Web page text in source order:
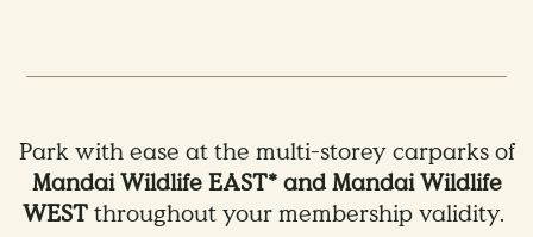
Park with ease at the multi-storey carparks of
Mandai Wildlife EAST* and Mandai Wildlife
WESTthroughout your membership validity.